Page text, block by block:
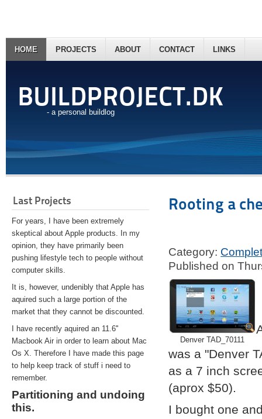
BUILDPROJECT.DK
- a personal buildlog
HOME PROJECTS ABOUT CONTACT LINKS
Last Projects
For years, I have been extremely
skeptical about Apple products. In my
opinion, they have primarily been
pushing lifestyle tech to people without
computer skills.
It is, however, undenibly that Apple has
aquired such a large portion of the
market that they cannot be discounted.
I have recently aquired an 11.6''
Macbook Air in order to learn about Mac
Os X. Therefore I have made this page
to help keep track of stuff i need to
remember.
Partitioning and undoing
this.
Rooting a
Category:
Published on
Denver TAD_70111
was a "Denver
as a 7 inch
(aprox $50).
I bought one